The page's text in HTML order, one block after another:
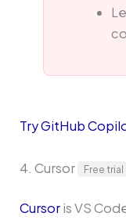
Try GitHub
4. Cursor Free
Cursoris VS